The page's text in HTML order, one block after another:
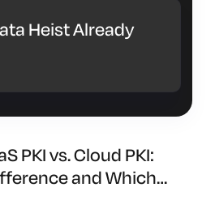
Heist Already
PKI vs. Cloud PKI:
and Which
You?